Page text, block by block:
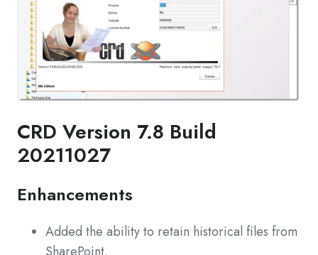
CRD Version 7.8 Build
20211027
Enhancements
Added the ability to retain historical files from